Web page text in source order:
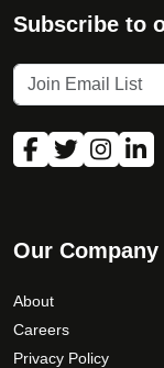
Subscribe to
Our Company
About
Careers
Privacy Policy